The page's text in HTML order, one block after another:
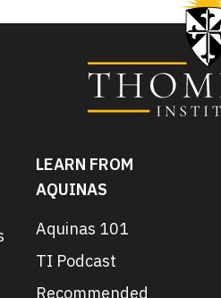
LEARN FROM
AQUINAS
Aquinas 101
TI Podcast
Recommended